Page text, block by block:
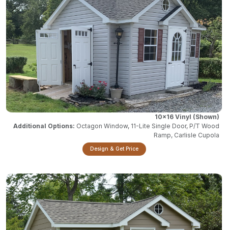
10x16 Vinyl
Octagon Window, 11-Lite Single Door, P/T Wood
Ramp, Carlisle Cupola
Design & Get Price